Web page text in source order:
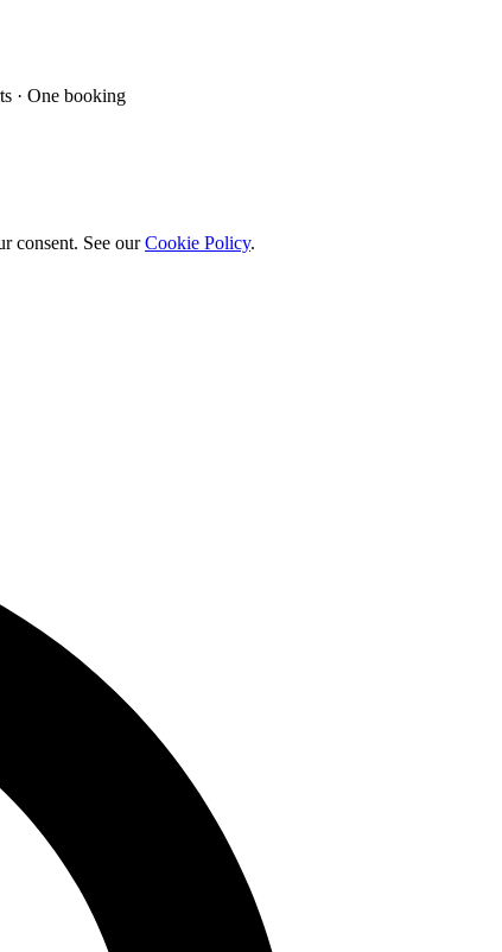
· One booking
consent. See our Cookie Policy.